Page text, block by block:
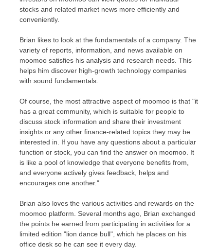
stocks and related market news more efficiently and
conveniently.
Brian likes to look at the fundamentals of a company. The
variety of reports, information, and news available on
moomoo satisfies his analysis and research needs. This
helps him discover high-growth technology companies
with sound fundamentals.
Of course, the most attractive aspect of moomoo is that "it
has a great community, which is suitable for people to
discuss stock information and share their investment
insights or any other finance-related topics they may be
interested in. If you have any questions about a particular
function or stock, you can find the answer on moomoo. It
is like a pool of knowledge that everyone benefits from,
and everyone actively gives feedback, helps and
encourages one another."
Brian also loves the various activities and rewards on the
moomoo platform. Several months ago, Brian exchanged
the points he earned from participating in activities for a
limited edition "lion dance bull", which he places on his
office desk so he can see it every day.